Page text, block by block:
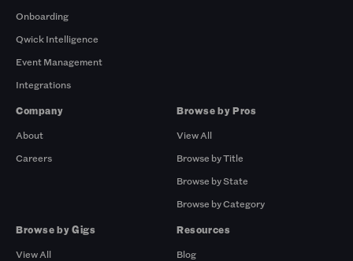
Onboarding
Qwick Intelligence
Event Management
Integrations
Company
About
Careers
Browse by Pros
View All
Browse by Title
Browse by State
Browse by Category
Browse by Gigs
View All
Resources
Blog